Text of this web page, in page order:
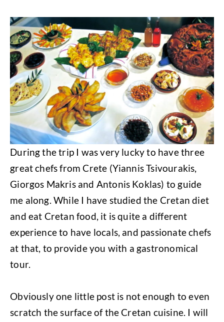
During the trip I was very lucky to have three
great chefs from Crete (Yiannis Tsivourakis,
Giorgos Makris and Antonis Koklas) to guide
me along. While I have studied the Cretan diet
and eat Cretan food, it is quite a different
experience to have locals, and passionate chefs
at that, to provide you with a gastronomical
tour.
Obviously one little post is not enough to even
scratch the surface of the Cretan cuisine. I will